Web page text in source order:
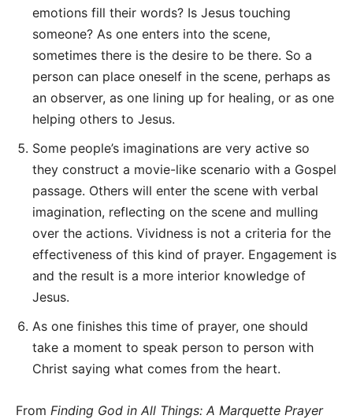
emotions fill their words? Is Jesus touching
someone? As one enters into the scene,
sometimes there is the desire to be there. So a
person can place oneself in the scene, perhaps as
an observer, as one lining up for healing, or as one
helping others to Jesus.
Some people’s imaginations are very active so
they construct a movie-like scenario with a Gospel
passage. Others will enter the scene with verbal
imagination, reflecting on the scene and mulling
over the actions. Vividness is not a criteria for the
effectiveness of this kind of prayer. Engagement is
and the result is a more interior knowledge of
Jesus.
As one finishes this time of prayer, one should
take a moment to speak person to person with
Christ saying what comes from the heart.
From Finding God in All Things: A Marquette Prayer